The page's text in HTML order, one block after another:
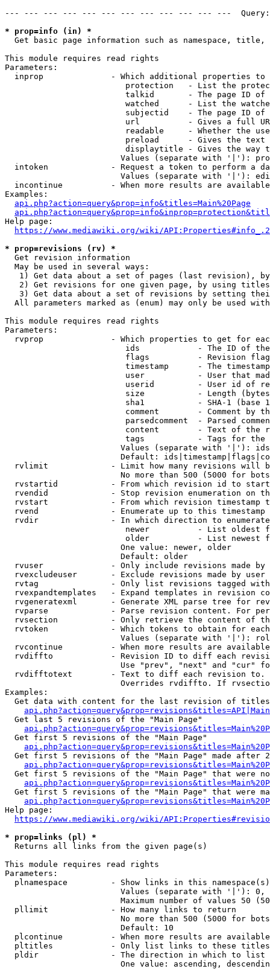
--- --- --- --- --- --- --- --- --- --- --- ---
* prop=info (in) *
Get basic page information such as namespace, title,
This module requires read rights
Parameters:
inprop              - Which additional properties to
protection   - List the
talkid       - The page ID
watched      - List the
subjectid    - The page ID
url          - Gives a full
readable     - Whether the
preload      - Gives the
displaytitle - Gives the way
Values (separate with '|'):
intoken             - Request a token to perform a
Values (separate with '|'):
incontinue          - When more results are
Examples:
api.php?action=query&prop=info&titles=Main%20Page
Help page:
https://www.mediawiki.org/wiki/
* prop=revisions (rv) *
  Get revision information
  May be used in several ways:
1) Get data about a set of pages (last revision),
2) Get revisions for one given page, by using
3) Get data about a set of revisions by setting
All parameters marked as (enum) may only be used
This module requires read rights
Parameters:
rvprop              - Which properties to get for
ids            - The ID of
flags          - Revision
timestamp      - The
user           - User that
userid         - User id of
size           - Length
sha1           - SHA-1 (base
comment        - Comment by
parsedcomment  - Parsed
content        - Text of the
tags           - Tags for the
Values (separate with '|'):
Default:
rvlimit             - Limit how many revisions will
No more than 500 (5000 for
rvstartid           - From which revision id to
rvendid             - Stop revision enumeration on
rvstart             - From which revision timestamp
rvend               - Enumerate up to this timestamp
rvdir               - In which direction to
newer          - List oldest
older          - List newest
                        One value: newer, older
                        Default: older
rvuser              - Only include revisions made by
rvexcludeuser       - Exclude revisions made by user
rvtag               - Only list revisions tagged
rvexpandtemplates   - Expand templates in revision
rvgeneratexml       - Generate XML parse tree for
rvparse             - Parse revision content. For
rvsection           - Only retrieve the content of
rvtoken             - Which tokens to obtain for
Values (separate with '|'):
rvcontinue          - When more results are
rvdiffto            - Revision ID to diff each
Use "prev", "next" and "cur"
rvdifftotext        - Text to diff each revision
Overrides rvdiffto. If
Examples:
Get data with content for the last revision of
  Get last 5 revisions of the "Main Page"
  Get first 5 revisions of the "Main Page"
Get first 5 revisions of the "Main Page" made after
Get first 5 revisions of the "Main Page" that were
Get first 5 revisions of the "Main Page" that were
Help page:
https://www.mediawiki.org/wiki/
* prop=links (pl) *
  Returns all links from the given page(s)
This module requires read rights
Parameters:
plnamespace         - Show links in this
Values (separate with '|'):
Maximum number of values 50
  pllimit             - How many links to return
No more than 500 (5000 for
                        Default: 10
plcontinue          - When more results are
pltitles            - Only list links to these
  pldir               - The direction in which to list
One value: ascending,